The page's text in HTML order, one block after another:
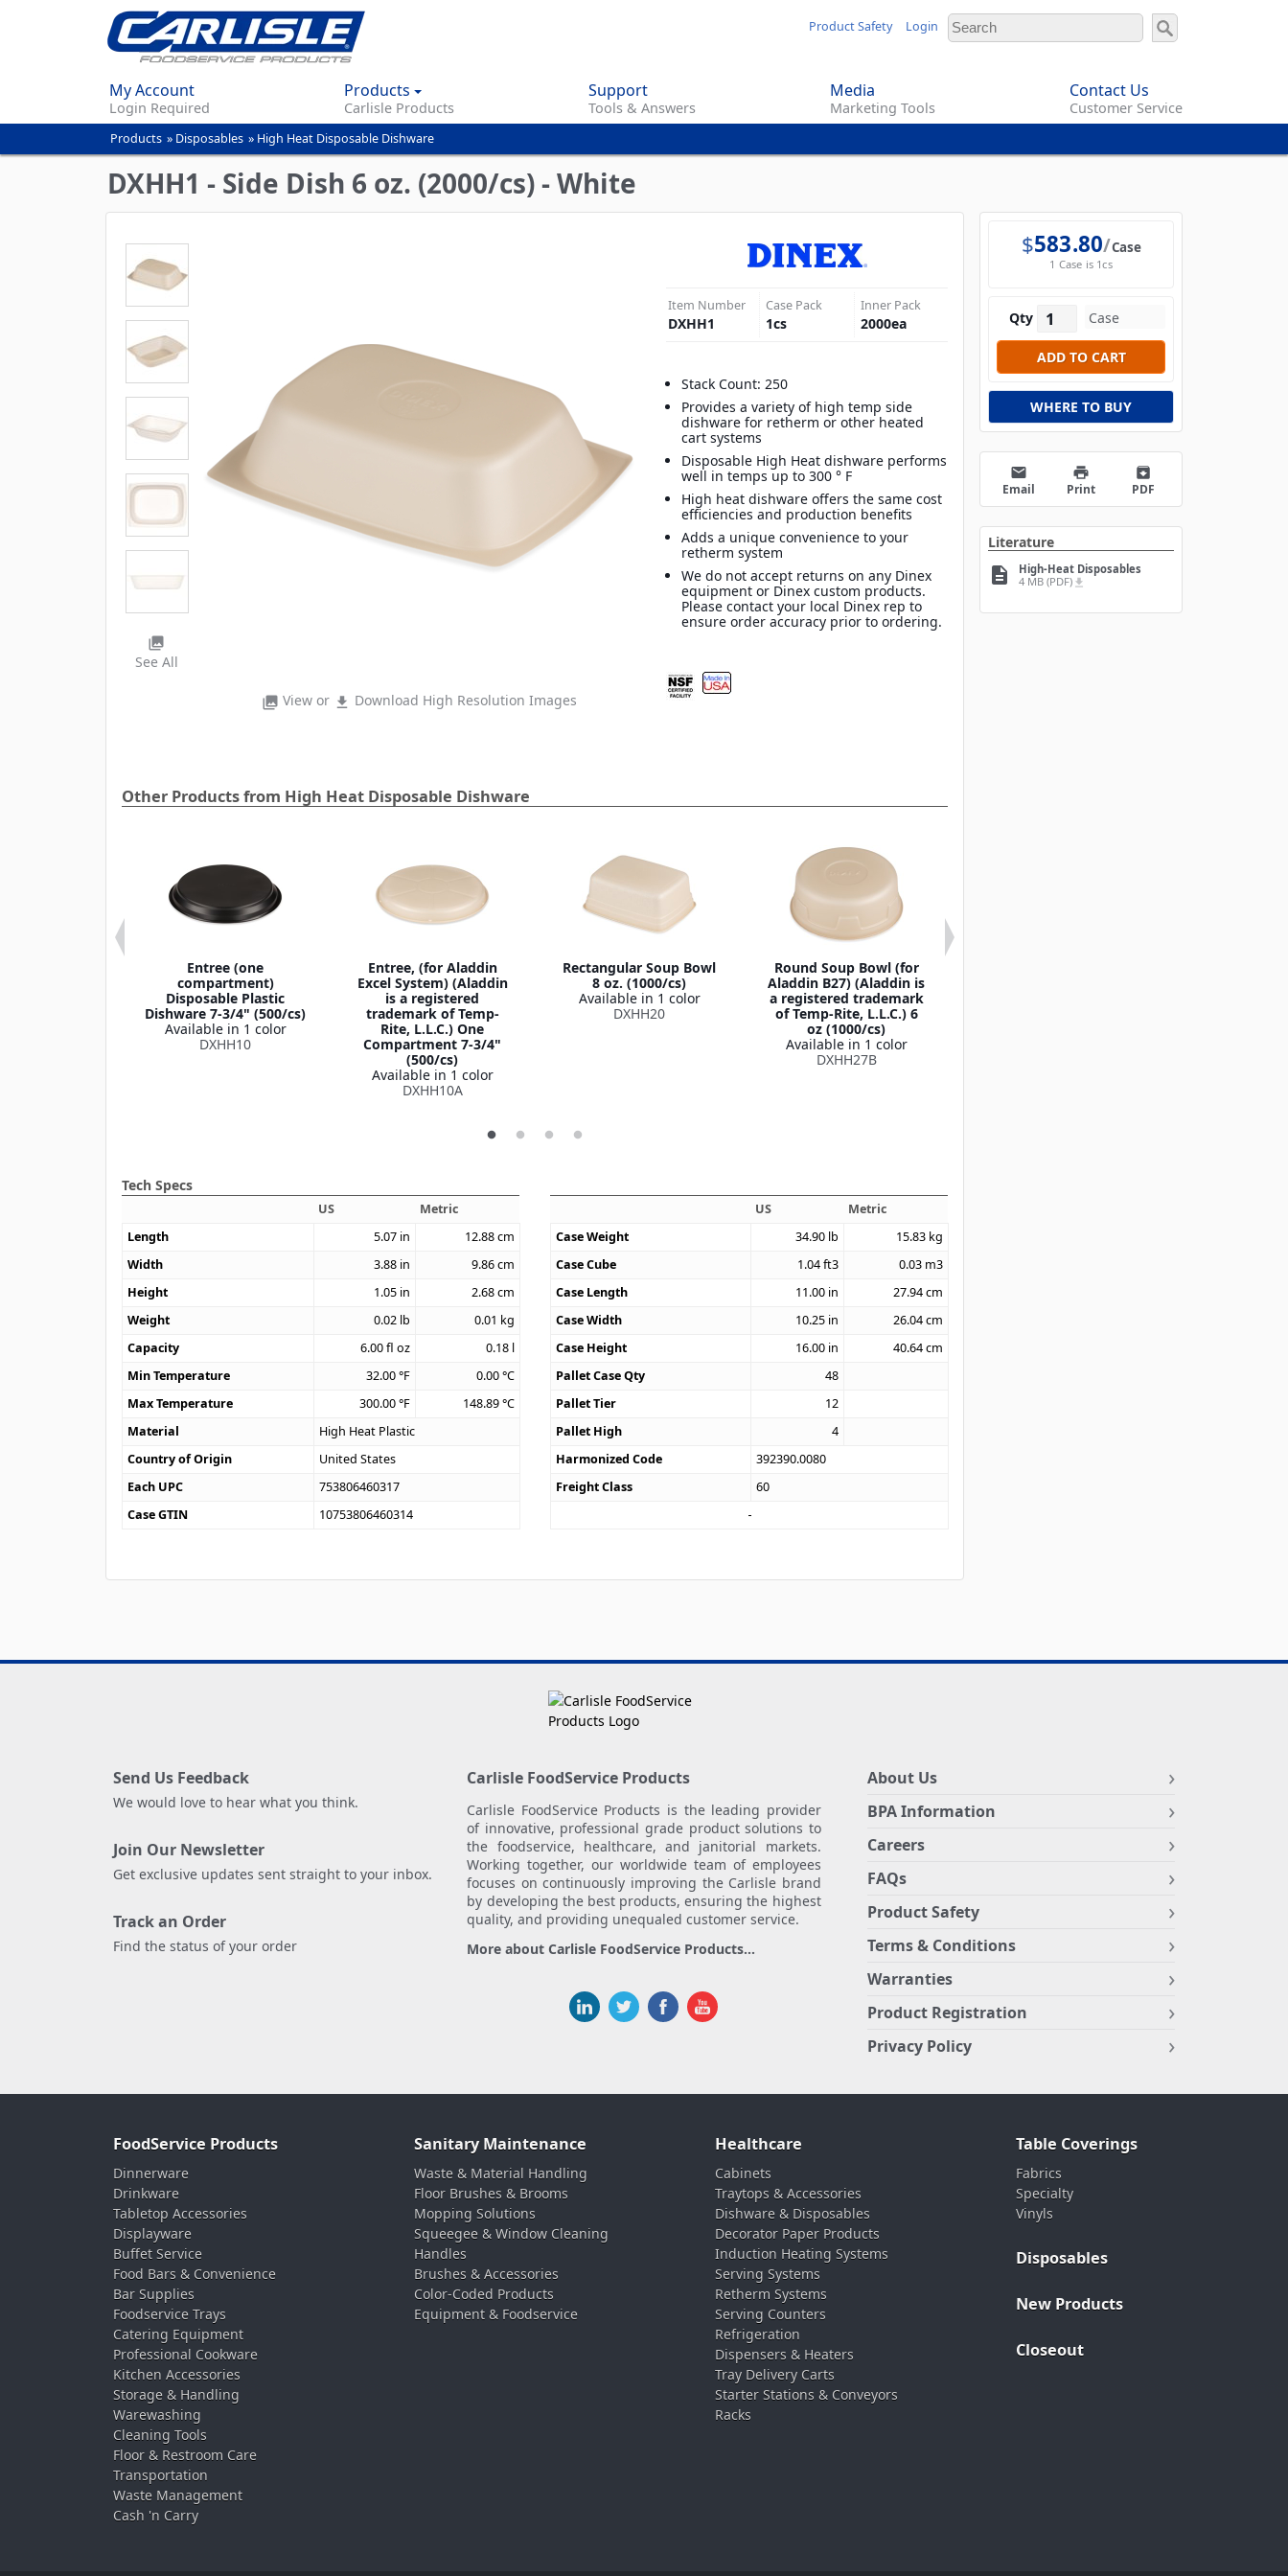
content
Product Safety Login
My Account
Login Required
Products
Carlisle Products
Support
Tools & Answers
Media
Marketing Tools
Contact Us
Customer Service
You
are
here
Products » Disposables » High Heat Disposable Dishware
DXHH1 - Side Dish 6 oz. (2000/cs) - White
photo_library View or file_download Download High Resolution Images
photo_library
See All
Item Number
DXHH1
Case Pack
1cs
Inner Pack
2000ea
Stack Count: 250
Provides a variety of high temp side
dishware for retherm or other heated
cart systems
Disposable High Heat dishware performs
well in temps up to 300 ° F
High heat dishware offers the same cost
efficiencies and production benefits
Adds a unique convenience to your
retherm system
We do not accept returns on any Dinex
equipment or Dinex custom products.
Please contact your local Dinex rep to
ensure order accuracy prior to ordering.
Other Products from High Heat Disposable Dishware
Entree (one
compartment)
Disposable Plastic
Dishware 7-3/4" (500/cs)
Available in 1 color
DXHH10
Entree, (for Aladdin
Excel System) (Aladdin
is a registered
trademark of Temp-
Rite, L.L.C.) One
Compartment 7-3/4"
(500/cs)
Available in 1 color
DXHH10A
Rectangular Soup Bowl
8 oz. (1000/cs)
Available in 1 color
DXHH20
Round Soup Bowl (for
Aladdin B27) (Aladdin is
a registered trademark
of Temp-Rite, L.L.C.) 6
oz (1000/cs)
Available in 1 color
DXHH27B
Tech Specs
US
Metric
Length
5.07 in 12.88cm
Width
3.88 in 9.86cm
Height
1.05 in 2.68cm
Weight
0.02 lb 0.01 kg
Capacity
6.00fl oz 0.18 l
Min Temperature
32.00°F 0.00°C
Max Temperature
300.00°F 148.89°C
Material
High Heat Plastic
Country of Origin
United States
Each UPC
753806460317
Case GTIN
10753806460314
US
Metric
Case Weight
34.90 lb 15.83 kg
Case Cube
1.04ft3 0.03 m3
Case Length
11.00 in 27.94cm
Case Width
10.25 in 26.04cm
Case Height
16.00 in 40.64cm
Pallet Case Qty
48
Pallet Tier
12
Pallet High
4
Harmonized Code
392390.0080
Freight Class
60
$583.80 Case
1 Case is 1cs
Qty
WHERE TO BUY
email
Email
print
Print
archive
PDF
Literature
description
High-Heat Disposables
4 MB (PDF) file_download
Send Us Feedback
We would love to hear what you think.
Join Our Newsletter
Get exclusive updates sent straight to your inbox.
Track an Order
Find the status of your order
Carlisle FoodService Products
Carlisle FoodService Products is the leading provider
of innovative, professional grade product solutions to
the foodservice, healthcare, and janitorial markets.
Working together, our worldwide team of employees
focuses on continuously improving the Carlisle brand
by developing the best products, ensuring the highest
quality, and providing unequaled customer service.
More about Carlisle FoodService Products...
About Us
BPA Information
Careers
FAQs
Product Safety
Terms & Conditions
Warranties
Product Registration
Privacy Policy
FoodService Products
Dinnerware
Drinkware
Tabletop Accessories
Displayware
Buffet Service
Food Bars & Convenience
Bar Supplies
Foodservice Trays
Catering Equipment
Professional Cookware
Kitchen Accessories
Storage & Handling
Warewashing
Cleaning Tools
Floor & Restroom Care
Transportation
Waste Management
Cash 'n Carry
Sanitary Maintenance
Waste & Material Handling
Floor Brushes & Brooms
Mopping Solutions
Squeegee & Window Cleaning
Handles
Brushes & Accessories
Color-Coded Products
Equipment & Foodservice
Healthcare
Cabinets
Traytops & Accessories
Dishware & Disposables
Decorator Paper Products
Induction Heating Systems
Serving Systems
Retherm Systems
Serving Counters
Refrigeration
Dispensers & Heaters
Tray Delivery Carts
Starter Stations & Conveyors
Racks
Table Coverings
Fabrics
Specialty
Vinyls
Disposables
New Products
Closeout